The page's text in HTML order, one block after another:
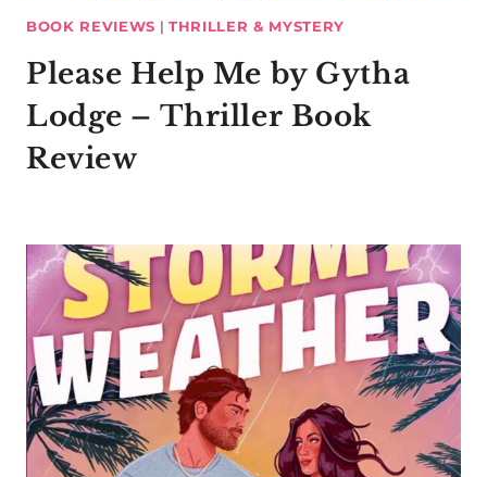
BOOK REVIEWS | THRILLER & MYSTERY
Please Help Me by Gytha
Lodge – Thriller Book
Review